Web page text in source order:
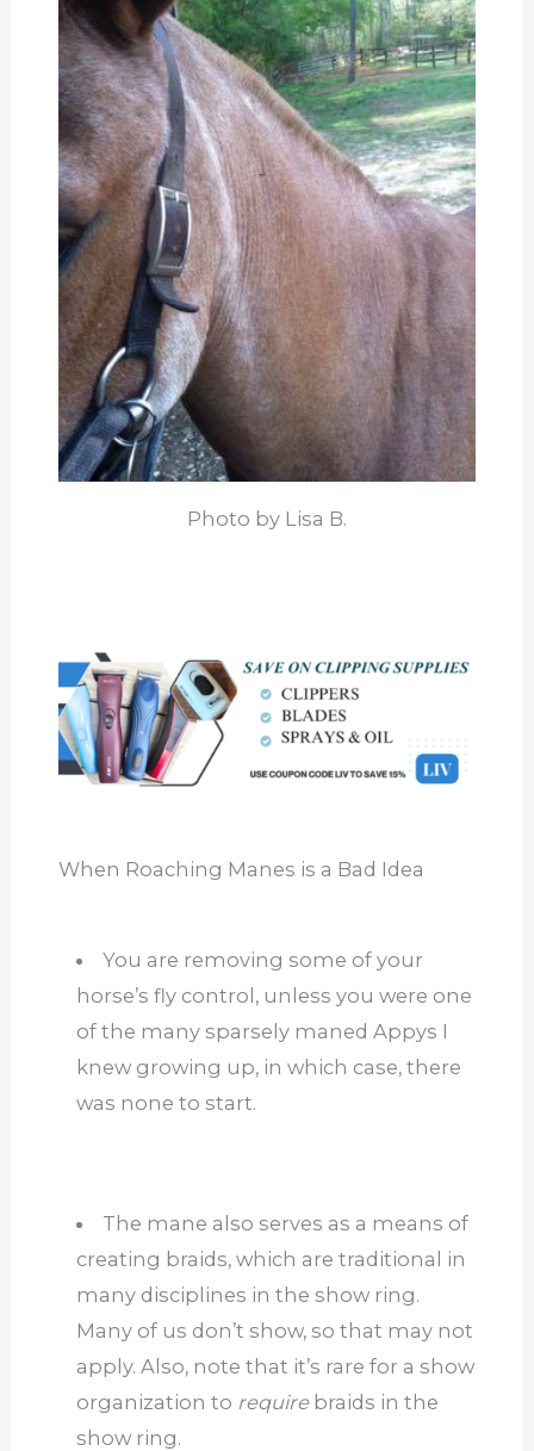
Photo by Lisa B.
When Roaching Manes is a Bad Idea
You are removing some of your
horse’s fly control, unless you were one
of the many sparsely maned Appys I
knew growing up, in which case, there
was none to start.
The mane also serves as a means of
creating braids, which are traditional in
many disciplines in the show ring.
Many of us don’t show, so that may not
apply. Also, note that it’s rare for a show
organization to requirebraids in the
show ring.